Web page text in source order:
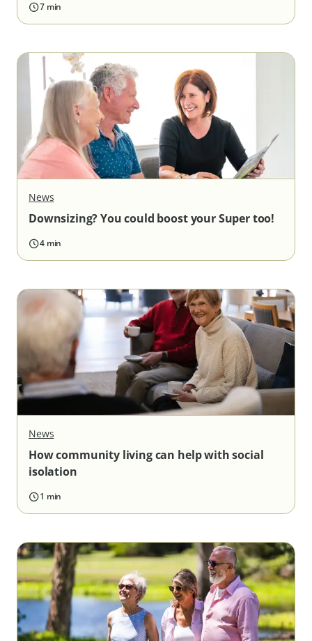
7 min
News
Downsizing? You could boost your Super too!
4 min
News
How community living can help with social
isolation
1 min